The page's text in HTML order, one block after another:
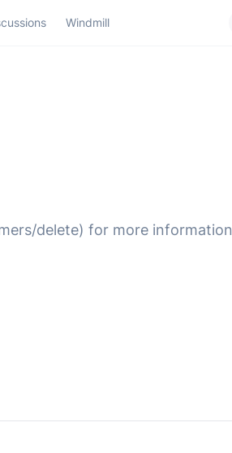
Windmill
delete) for more information